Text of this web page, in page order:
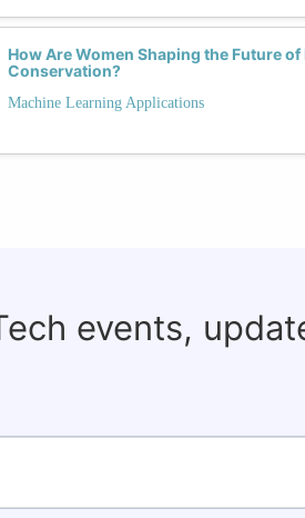
How Are Women Shaping the Future
Conservation?
Machine Learning Applications
events,